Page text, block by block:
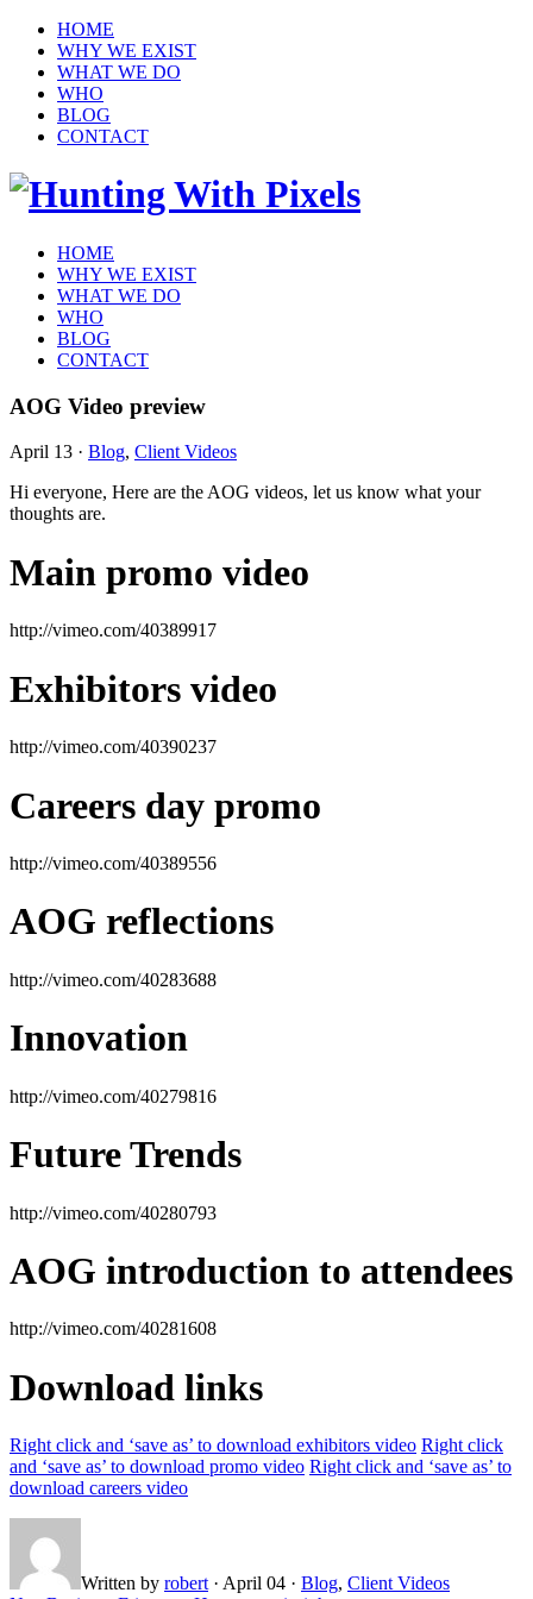
HOME
WHY WE EXIST
WHAT WE DO
WHO
BLOG
CONTACT
HOME
WHY WE EXIST
WHAT WE DO
WHO
BLOG
CONTACT
AOG Video preview
April 13 · Blog, Client Videos
Hi everyone, Here are the AOG videos, let us know what your
thoughts are.
Main promo video
http://vimeo.com/40389917
Exhibitors video
http://vimeo.com/40390237
Careers day promo
http://vimeo.com/40389556
AOG reflections
http://vimeo.com/40283688
Innovation
http://vimeo.com/40279816
Future Trends
http://vimeo.com/40280793
AOG introduction to attendees
http://vimeo.com/40281608
Download links
Right click and ‘save as’ to download exhibitors video Right click
and ‘save as’ to download promo video Right click and ‘save as’ to
download careers video
Written by robert · April 04 · Blog, Client Videos